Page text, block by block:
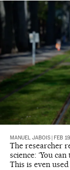
MANUEL JABOIS FEB
The researcher
science: ‘You
This is even